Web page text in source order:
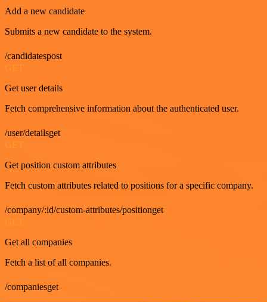
Add a new candidate
Submits a new candidate to the system.
/candidatespost
GET
Get user details
Fetch comprehensive information about the authenticated user.
/user/detailsget
Get position custom attributes
Fetch custom attributes related to positions for a specific company.
/company/:id/custom-attributes/positionget
Get all companies
Fetch a list of all companies.
/companiesget